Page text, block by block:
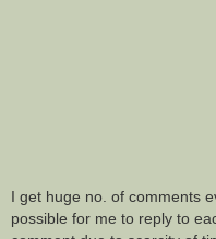
I get huge no. of comments
possible for me to reply to